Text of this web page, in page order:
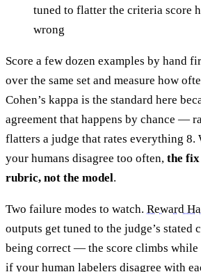
tuned to flatter the criteria score
wrong
Score a few dozen examples by hand
over the same set and measure how
Cohen’s kappa is the standard here
agreement that happens by chance —
flatters a judge that rates everything 8.
your humans disagree too often, the fix
rubric, not the model.
Two failure modes to watch. Reward
outputs get tuned to the judge’s stated
being correct — the score climbs while
if your human labelers disagree with